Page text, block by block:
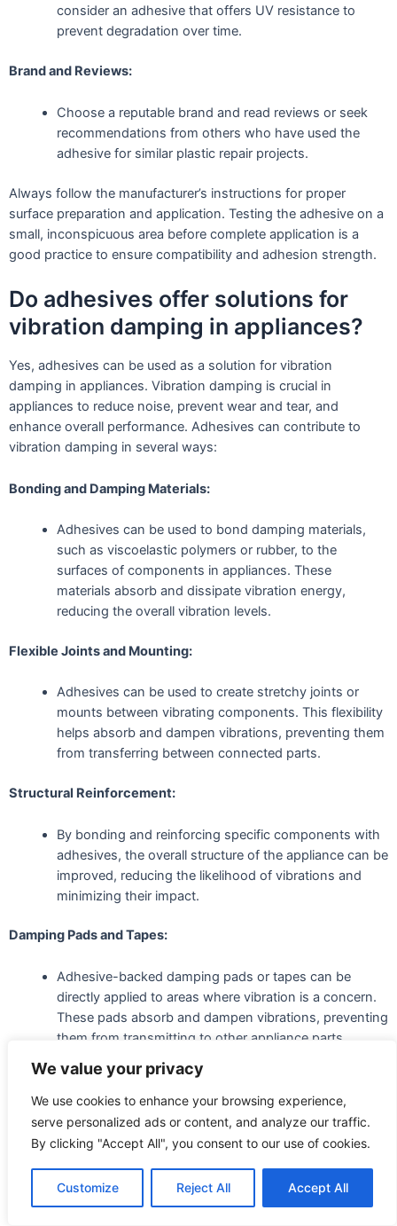
We value your privacy
We use cookies to enhance your browsing experience,
serve personalized ads or content, and analyze our traffic.
By clicking "Accept All", you consent to our use of cookies.
Customize Reject All Accept All
consider an adhesive that offers UV resistance to
prevent degradation over time.
Brand and Reviews:
Choose a reputable brand and read reviews or seek
recommendations from others who have used the
adhesive for similar plastic repair projects.
Always follow the manufacturer’s instructions for proper
surface preparation and application. Testing the adhesive on a
small, inconspicuous area before complete application is a
good practice to ensure compatibility and adhesion strength.
Do adhesives offer solutions for
vibration damping in appliances?
Yes, adhesives can be used as a solution for vibration
damping in appliances. Vibration damping is crucial in
appliances to reduce noise, prevent wear and tear, and
enhance overall performance. Adhesives can contribute to
vibration damping in several ways:
Bonding and Damping Materials:
Adhesives can be used to bond damping materials,
such as viscoelastic polymers or rubber, to the
surfaces of components in appliances. These
materials absorb and dissipate vibration energy,
reducing the overall vibration levels.
Flexible Joints and Mounting:
Adhesives can be used to create stretchy joints or
mounts between vibrating components. This flexibility
helps absorb and dampen vibrations, preventing them
from transferring between connected parts.
Structural Reinforcement:
By bonding and reinforcing specific components with
adhesives, the overall structure of the appliance can be
improved, reducing the likelihood of vibrations and
minimizing their impact.
Damping Pads and Tapes:
Adhesive-backed damping pads or tapes can be
directly applied to areas where vibration is a concern.
These pads absorb and dampen vibrations, preventing
them from transmitting to other appliance parts.
Viscoelastic Adhesives:
Some adhesives are designed explicitly with
viscoelastic properties, exhibiting viscous and elastic
dissipate vibrational energy effectively.